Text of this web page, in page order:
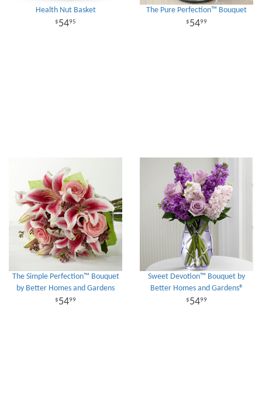
Health Nut Basket
5495
The Pure Perfection™ Bouquet
5499
The Simple Perfection™ Bouquet
by Better Homes and Gardens
5499
Sweet Devotion™ Bouquet by
Better Homes and Gardens®
5499